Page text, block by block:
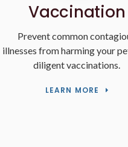
Vaccination
Prevent common
illnesses from harming your
diligent vaccinations.
LEARN MORE